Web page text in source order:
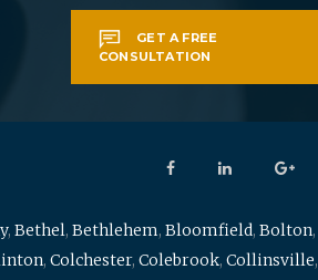
GET A FREE
CONSULTATION
, Bethel, Bethlehem, Bloomfield, Bolton,
, Colchester, Colebrook, Collinsville,